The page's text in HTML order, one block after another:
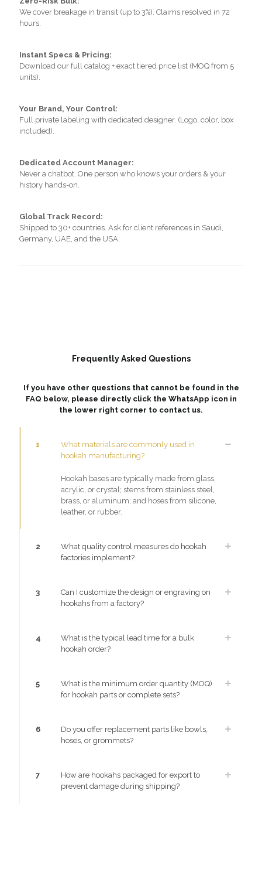
We cover breakage in transit (up to 3%). Claims resolved in 72
hours.
Instant Specs & Pricing:
Download our full catalog + exact tiered price list (MOQ from 5
units).
Your Brand, Your Control:
Full private labeling with dedicated designer. (Logo, color, box
included).
Dedicated Account Manager:
Never a chatbot. One person who knows your orders & your
history hands-on.
Global Track Record:
Shipped to 30+ countries. Ask for client references in Saudi,
Germany, UAE, and the USA.
Frequently Asked Questions
If you have other questions that cannot be found in the
FAQ below, please directly click the WhatsApp icon in
the lower right corner to contact us.
1
What materials are commonly used in
hookah manufacturing?
Hookah bases are typically made from glass,
acrylic, or crystal; stems from stainless steel,
brass, or aluminum; and hoses from silicone,
leather, or rubber.
2
What quality control measures do hookah
factories implement?
3
Can I customize the design or engraving on
hookahs from a factory?
4
What is the typical lead time for a bulk
hookah order?
5
What is the minimum order quantity (MOQ)
for hookah parts or complete sets?
6
Do you offer replacement parts like bowls,
hoses, or grommets?
7
How are hookahs packaged for export to
prevent damage during shipping?